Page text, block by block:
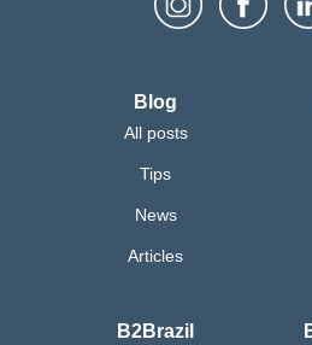
Blog
All posts
Tips
News
Articles
B2Brazil